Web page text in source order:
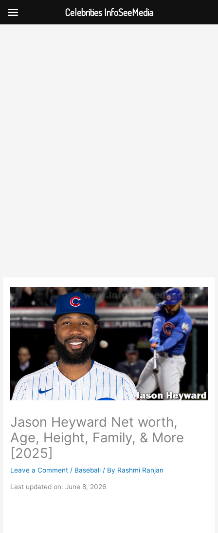
Jason Heyward Net worth,
Age, Height, Family, & More
[2025]
Leave a Comment / Baseball / By Rashmi Ranjan
Last updated on: June 8, 2026
Celebrities InfoSeeMedia